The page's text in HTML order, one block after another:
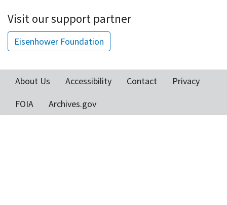
Visit our support partner
Eisenhower Foundation
Footer
menu
About Us Accessibility Contact
Privacy
FOIA
Archives.gov